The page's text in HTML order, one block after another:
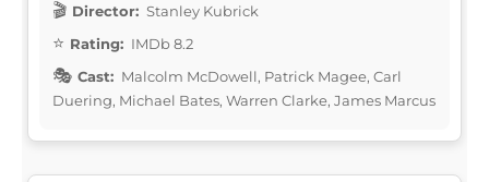
Director: Stanley Kubrick
Rating: IMDb 8.2
Cast: Malcolm McDowell, Patrick Magee, Carl
Duering, Michael Bates, Warren Clarke, James Marcus